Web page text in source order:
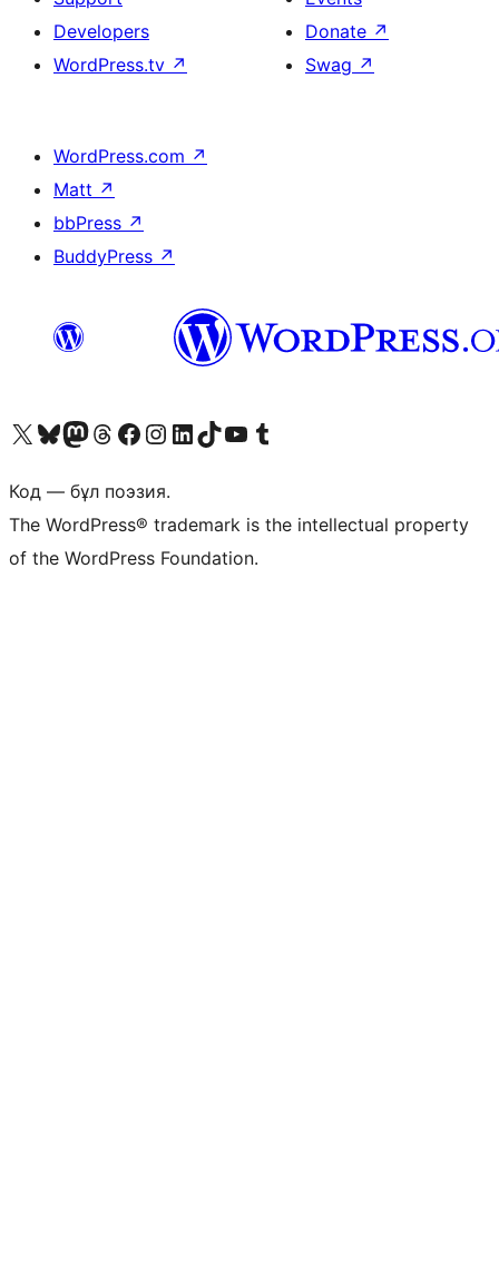
Developers
WordPress.tv ↗
Donate ↗
Swag ↗
WordPress.com ↗
Matt ↗
bbPress ↗
BuddyPress ↗
Visit our X (formerly Twitter) account
Visit our Bluesky account
Visit our Mastodon account
Visit our Threads account
Visit our Facebook page
Visit our Instagram account
Visit our LinkedIn account
Visit our TikTok account
Visit our YouTube channel
Visit our Tumblr account
Код — бұл поэзия.
The WordPress® trademark is the intellectual property
of the WordPress Foundation.